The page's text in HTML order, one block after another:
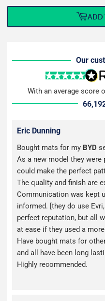
ADD
Our
With an average score
Eric Dunning
Bought mats for my BYD
As a new model they
could make the perfect
The quality and finish are
Communication was kept
informed. [they do use
perfect reputation, but all
at ease if they used a
Have bought mats for
and all have been long
Highly recommended.